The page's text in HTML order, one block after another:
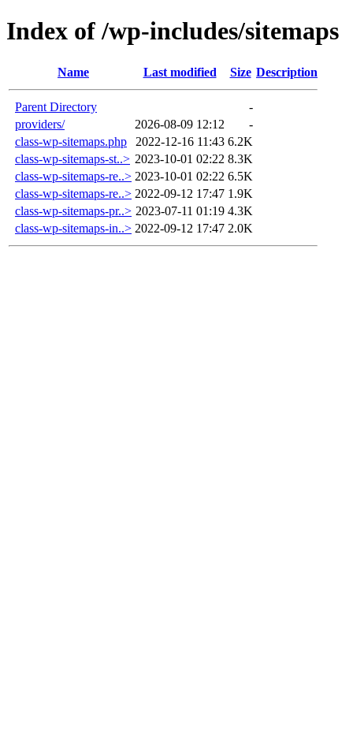
Index of /wp-includes/sitemaps
Name Last modified Size Description
Parent Directory
-
providers/
2026-08-09 12:12
-
class-wp-sitemaps.php
2022-12-16 11:43 6.2K
class-wp-sitemaps-st..> 2023-10-01 02:22 8.3K
class-wp-sitemaps-re..> 2023-10-01 02:22 6.5K
class-wp-sitemaps-re..> 2022-09-12 17:47 1.9K
class-wp-sitemaps-pr..> 2023-07-11 01:19 4.3K
class-wp-sitemaps-in..> 2022-09-12 17:47 2.0K